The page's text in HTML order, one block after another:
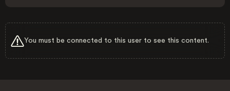
You must be connected to this user to see this content.